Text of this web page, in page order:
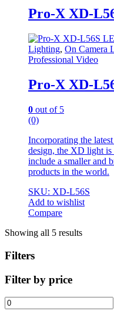
Pro-X XD-
Lighting, On Camera
Professional Video
Pro-X XD-
0 out of 5
(0)
Incorporating the
design, the XD light is
include a smaller and
products in the world.
SKU: XD-L56S
Add to wishlist
Compare
Showing all 5 results
Filters
Filter by price
Min
price